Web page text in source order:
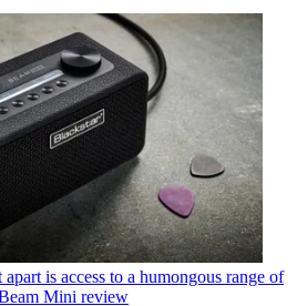
apart is access to a humongous range of
Mini review